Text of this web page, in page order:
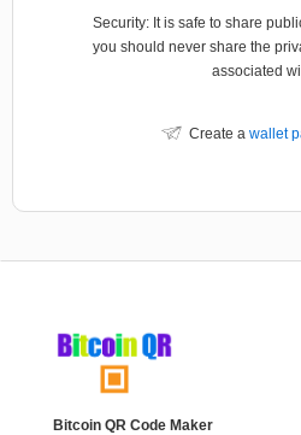
Security: It is safe to share
you should never share the
associated
Create a wallet
Bitcoin QR Code Maker